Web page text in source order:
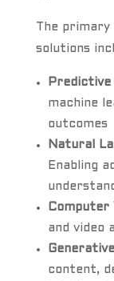
The primary
solutions
machine
outcomes
Natural
Enabling
Computer
and video
content,